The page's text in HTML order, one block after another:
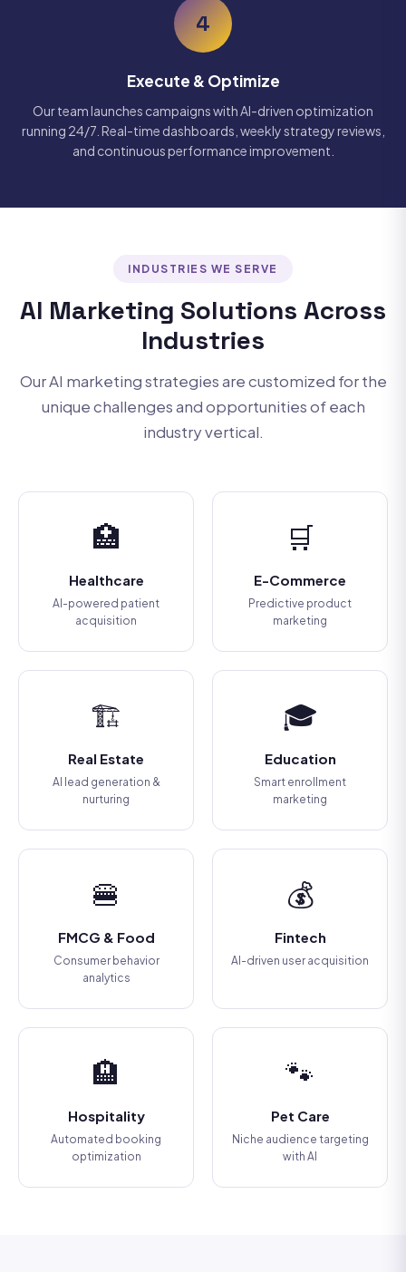
4
Execute & Optimize
Our team launches campaigns with AI-driven optimization
running 24/7. Real-time dashboards, weekly strategy reviews,
and continuous performance improvement.
INDUSTRIES WE SERVE
AI Marketing Solutions Across
Industries
Our AI marketing strategies are customized for the
unique challenges and opportunities of each
industry vertical.
🏥
Healthcare
AI-powered patient
acquisition
🛒
E-Commerce
Predictive product
marketing
🏗️
Real Estate
AI lead generation &
nurturing
🎓
Education
Smart enrollment
marketing
🍔
FMCG & Food
Consumer behavior
analytics
💰
Fintech
AI-driven user acquisition
🏨
Hospitality
Automated booking
optimization
🐾
Pet Care
Niche audience targeting
with AI